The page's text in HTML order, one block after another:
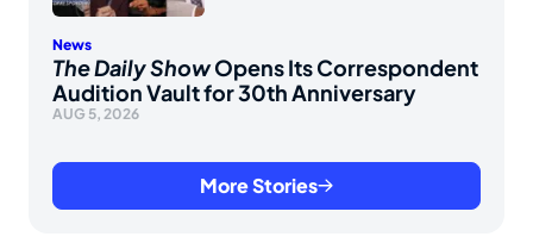
News
The Daily ShowOpens Its Correspondent
Audition Vault for 30th Anniversary
AUG 5, 2026
More Stories